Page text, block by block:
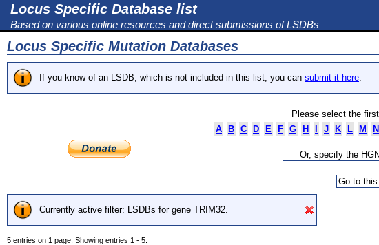
Locus Specific Database list
Based on various online resources and direct submissions of LSDBs
Locus Specific Mutation Databases
If you know of an LSDB, which is not included in this list, you can submit it here.
Please select the
A
B C D E F G H J K L M N
Or, specify the
Currently active filter: LSDBs for gene TRIM32.
5 entries on 1 page. Showing entries 1 - 5.